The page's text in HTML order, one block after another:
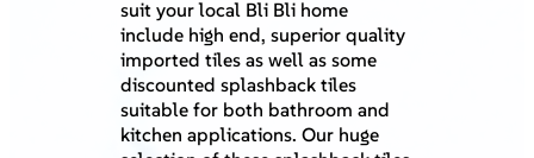
suit your local Bli Bli home
include high end, superior quality
imported tiles as well as some
discounted splashback tiles
suitable for both bathroom and
kitchen applications. Our huge